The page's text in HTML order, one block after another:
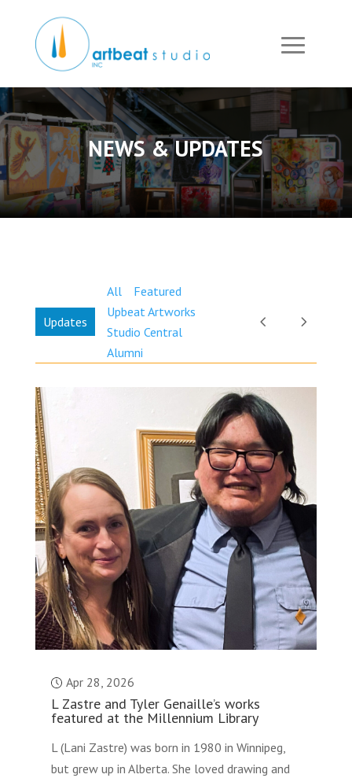
NEWS & UPDATES
Updates
All
Featured
Upbeat Artworks
Studio Central
Alumni
Apr 28, 2026
L Zastre and Tyler Genaille’s works
featured at the Millennium Library
L (Lani Zastre) was born in 1980 in Winnipeg,
but grew up in Alberta. She loved drawing and